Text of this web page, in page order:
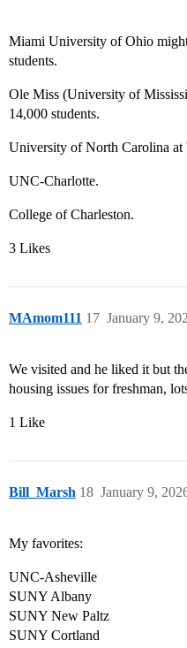
Miami University of Ohio
students.
Ole Miss (University of
14,000 students.
University of North Carolina at
UNC-Charlotte.
College of Charleston.
3 Likes
MAmom111 January 9,
17
We visited and he liked it but
housing issues for freshman,
1 Like
Bill_Marsh January 9,
18
My favorites:
UNC-Asheville
SUNY Albany
SUNY New Paltz
SUNY Cortland